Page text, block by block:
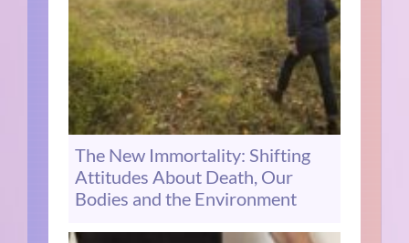
The New Immortality: Shifting
Attitudes About Death, Our
Bodies and the Environment